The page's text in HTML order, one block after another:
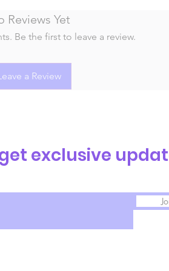
Reviews Yet
Be the first to leave a review.
a Review
exclusive